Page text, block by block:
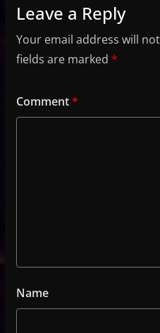
Leave a Reply
Your email address will
fields are marked *
Comment*
Name